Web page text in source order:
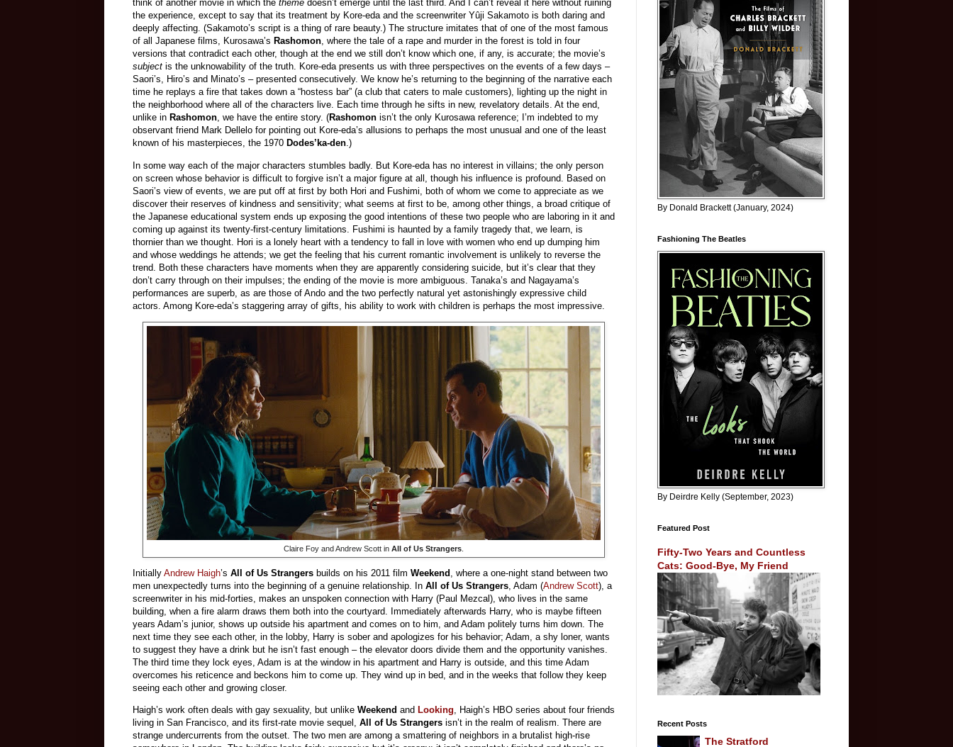
think of another movie in which the theme doesn’t emerge until the last third. And I can’t reveal it here without ruining
the experience, except to say that its treatment by Kore-eda and the screenwriter Yûji Sakamoto is both daring and
deeply affecting. (Sakamoto’s script is a thing of rare beauty.) The structure imitates that of one of the most famous
of all Japanese films, Kurosawa’s Rashomon, where the tale of a rape and murder in the forest is told in four
versions that contradict each other, though at the end we still don’t know which one, if any, is accurate; the movie’s
subject is the unknowability of the truth. Kore-eda presents us with three perspectives on the events of a few days –
Saori’s, Hiro’s and Minato’s – presented consecutively. We know he’s returning to the beginning of the narrative each
time he replays a fire that takes down a “hostess bar” (a club that caters to male customers), lighting up the night in
the neighborhood where all of the characters live. Each time through he sifts in new, revelatory details. At the end,
unlike in Rashomon, we have the entire story. (Rashomon isn’t the only Kurosawa reference; I’m indebted to my
observant friend Mark Dellelo for pointing out Kore-eda’s allusions to perhaps the most unusual and one of the least
known of his masterpieces, the 1970 Dodes’ka-den.)
In some way each of the major characters stumbles badly. But Kore-eda has no interest in villains; the only person
on screen whose behavior is difficult to forgive isn’t a major figure at all, though his influence is profound. Based on
Saori’s view of events, we are put off at first by both Hori and Fushimi, both of whom we come to appreciate as we
discover their reserves of kindness and sensitivity; what seems at first to be, among other things, a broad critique of
the Japanese educational system ends up exposing the good intentions of these two people who are laboring in it and
coming up against its twenty-first-century limitations. Fushimi is haunted by a family tragedy that, we learn, is
thornier than we thought. Hori is a lonely heart with a tendency to fall in love with women who end up dumping him
and whose weddings he attends; we get the feeling that his current romantic involvement is unlikely to reverse the
trend. Both these characters have moments when they are apparently considering suicide, but it’s clear that they
don’t carry through on their impulses; the ending of the movie is more ambiguous. Tanaka’s and Nagayama’s
performances are superb, as are those of Ando and the two perfectly natural yet astonishingly expressive child
actors. Among Kore-eda’s staggering array of gifts, his ability to work with children is perhaps the most impressive.
Claire Foy and Andrew Scott in All of Us Strangers
Initially Andrew Haigh’s All of Us Strangers builds on his 2011 film Weekend
, where a one-night stand between two
men unexpectedly turns into the beginning of a genuine relationship. In All of Us Strangers , Adam (Andrew Scott), a
screenwriter in his mid-forties, makes an unspoken connection with Harry (Paul Mezcal), who lives in the same
building, when a fire alarm draws them both into the courtyard. Immediately afterwards Harry, who is maybe fifteen
years Adam’s junior, shows up outside his apartment and comes on to him, and Adam politely turns him down. The
next time they see each other, in the lobby, Harry is sober and apologizes for his behavior; Adam, a shy loner, wants
to suggest they have a drink but he isn’t fast enough – the elevator doors divide them and the opportunity vanishes.
The third time they lock eyes, Adam is at the window in his apartment and Harry is outside, and this time Adam
overcomes his reticence and beckons him to come up. They wind up in bed, and in the weeks that follow they keep
seeing each other and growing closer.
Haigh’s work often deals with gay sexuality, but unlike Weekend and Looking, Haigh’s HBO series about four friends
living in San Francisco, and its first-rate movie sequel, All of Us Strangers isn’t in the realm of realism. There are
strange undercurrents from the outset. The two men are among a smattering of neighbors in a brutalist high-rise
By Donald Brackett (January, 2024)
Fashioning The Beatles
By Deirdre Kelly (September, 2023)
Featured Post
Fifty-Two Years and Countless
Cats: Good-Bye, My Friend
Recent Posts
The Stratford